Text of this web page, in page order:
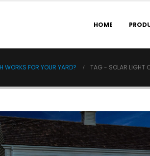
HOME
WORKS FOR YOUR YARD? TAG - SOLAR LIGHT